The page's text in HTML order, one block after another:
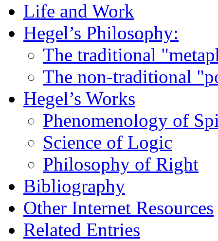
Life and Work
Hegel’s Philosophy:
The traditional
The non-traditional
Hegel’s Works
Phenomenology of
Science of Logic
Philosophy of Right
Bibliography
Other Internet Resources
Related Entries